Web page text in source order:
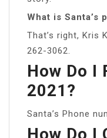
What is Santa’s
That’s right, Kris
262-3062.
How Do I
2021?
Santa’s Phone
How Do I